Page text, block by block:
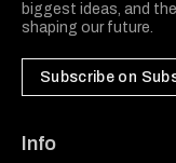
biggest ideas, and
shaping our future.
Subscribe on
Info